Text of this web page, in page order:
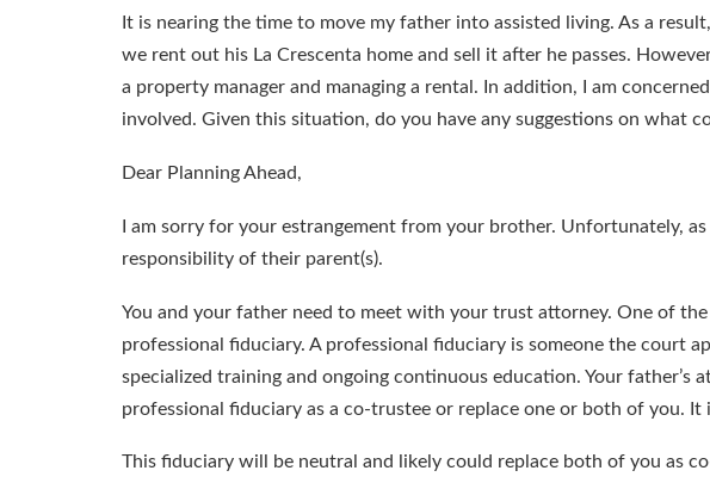
It is nearing the time to move my father into assisted living. As a
we rent out his La Crescenta home and sell it after he passes.
a property manager and managing a rental. In addition, I am
involved. Given this situation, do you have any suggestions on what
Dear Planning Ahead,
I am sorry for your estrangement from your brother. Unfortunately, as
responsibility of their parent(s).
You and your father need to meet with your trust attorney. One of
professional fiduciary. A professional fiduciary is someone the court
specialized training and ongoing continuous education. Your
professional fiduciary as a co-trustee or replace one or both of you.
This fiduciary will be neutral and likely could replace both of you as